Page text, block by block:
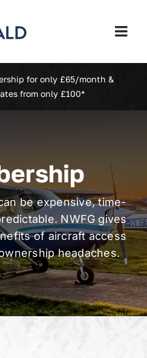
Fleet
(EGSX)
To Fly
FAQ
for only £65/month &
from only £100*
be expensive, time-
NWFG gives
of aircraft access
headaches.